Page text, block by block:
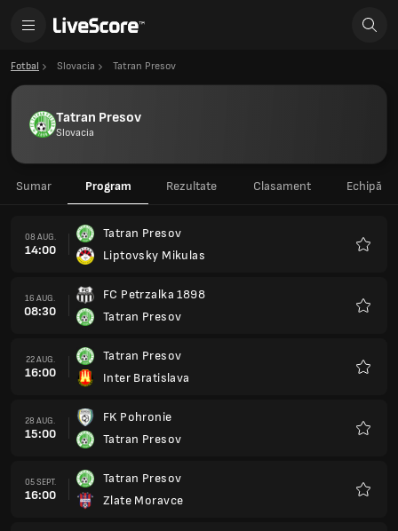
Fotbal Slovacia Tatran Presov
Tatran Presov
Slovacia
Sumar Program Rezultate Clasament Echipă
08 AUG.
14:00
Tatran Presov
Liptovsky Mikulas
16 AUG.
08:30
FC Petrzalka 1898
Tatran Presov
22 AUG.
16:00
Tatran Presov
Inter Bratislava
28 AUG.
15:00
FK Pohronie
Tatran Presov
05 SEPT.
16:00
Tatran Presov
Zlate Moravce